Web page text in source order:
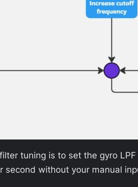
tuning is to set the gyro
second without your manual